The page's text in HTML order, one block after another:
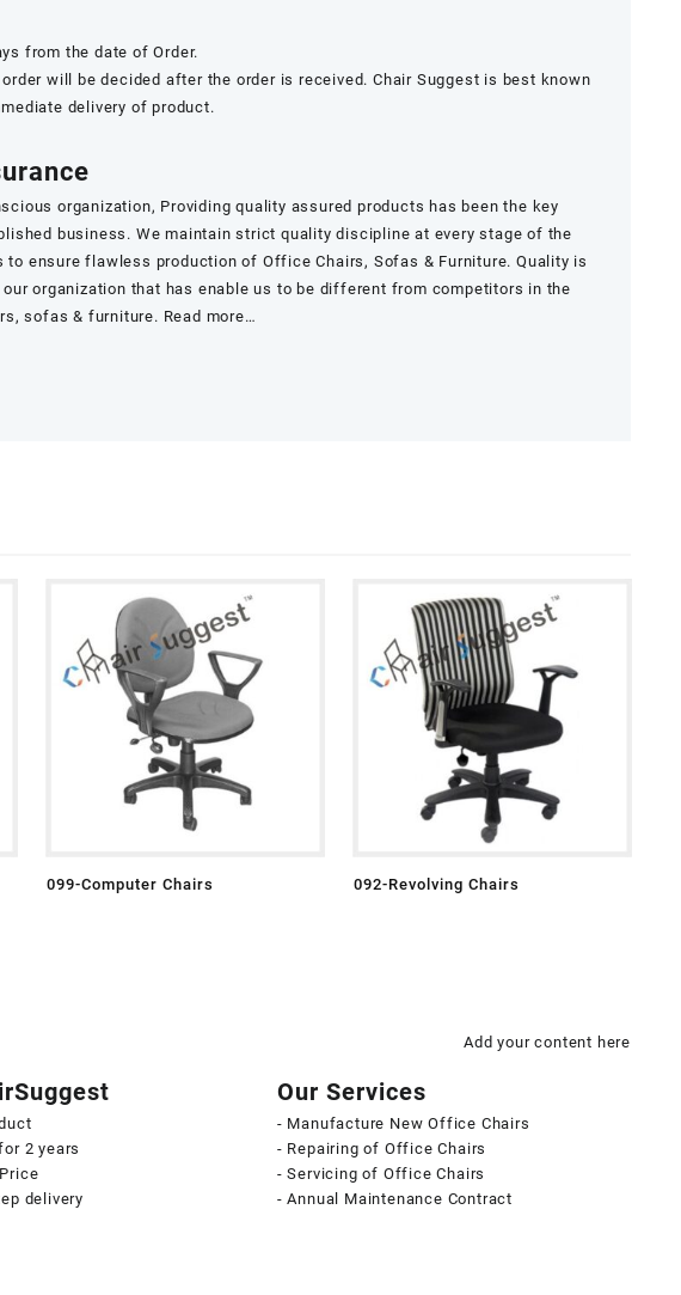
from the date of Order.
will be decided after the order is received. Chair Suggest is best known
delivery of product.
organization, Providing quality assured products has been the key
business. We maintain strict quality discipline at every stage of the
to ensure flawless production of Office Chairs, Sofas & Furniture. Quality is
organization that has enable us to be different from competitors in the
sofas & furniture. Read more…
099-Computer Chairs 092-Revolving Chairs
Add your content here
2 years
delivery
Our Services
- Manufacture New Office Chairs
- Repairing of Office Chairs
- Servicing of Office Chairs
- Annual Maintenance Contract